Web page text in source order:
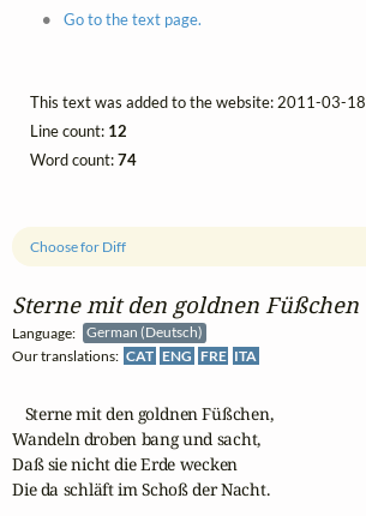
Sterne mit den goldnen Füßchen
Language:
German (Deutsch)
Our translations: CAT ENG FRE ITA
Choose for Diff
   Sterne mit den goldnen Füßchen,
Wandeln droben bang und sacht,
Daß sie nicht die Erde wecken
Die da schläft im Schoß der Nacht.
Go to the text page.
This text was added to the website: 2011-03-18
Line count: 12
Word count:74